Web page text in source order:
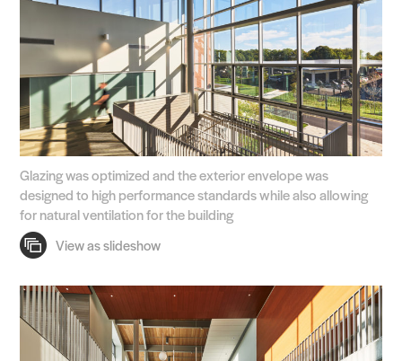
Glazing was optimized and the exterior envelope was
designed to high performance standards while also allowing
for natural ventilation for the building